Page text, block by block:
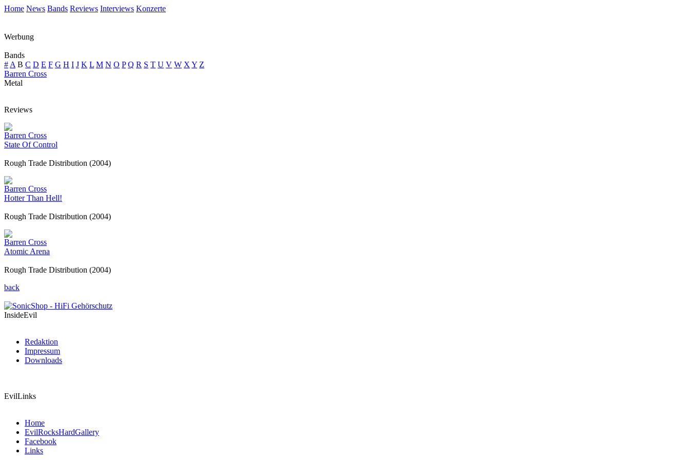
Home News Bands Reviews Interviews Konzerte
Werbung
Bands
# A B C D E F G H I J K L M N O P Q R S T U V W X Y Z
Barren Cross
Metal
Reviews
Barren Cross
State Of Control
Rough Trade Distribution (2004)
Barren Cross
Hotter Than Hell!
Rough Trade Distribution (2004)
Barren Cross
Atomic Arena
Rough Trade Distribution (2004)
back
InsideEvil
Redaktion
Impressum
Downloads
EvilLinks
Home
EvilRocksHardGallery
Facebook
Links